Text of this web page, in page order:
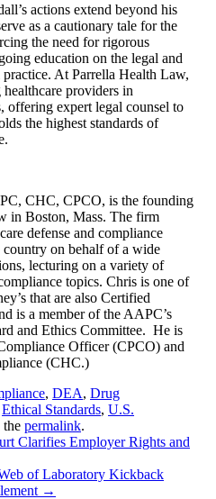
actions extend beyond his
as a cautionary tale for the
the need for rigorous
education on the legal and
At Parrella Health Law,
providers in
offering expert legal counsel to
the highest standards of
CHC, CPCO, is the founding
in Boston, Mass. The firm
defense and compliance
country on behalf of a wide
lecturing on a variety of
topics. Chris is one of
that are also Certified
is a member of the AAPC’s
and Ethics Committee. He is
Officer (CPCO) and
(CHC.)
, DEA, Drug
Ethical Standards, U.S.
the permalink.
Clarifies Employer Rights and
of Laboratory Kickback
→